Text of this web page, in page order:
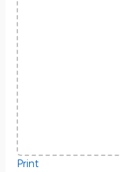
Print